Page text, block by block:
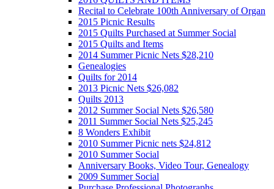
Recital to Celebrate 100th Anniversary of Organ
2015 Picnic Results
2015 Quilts Purchased at Summer Social
2015 Quilts and Items
2014 Summer Picnic Nets $28,210
Genealogies
Quilts for 2014
2013 Picnic Nets $26,082
Quilts 2013
2012 Summer Social Nets $26,580
2011 Summer Social Nets $25,245
8 Wonders Exhibit
2010 Summer Picnic nets $24,812
2010 Summer Social
Anniversary Books, Video Tour, Genealogy
2009 Summer Social